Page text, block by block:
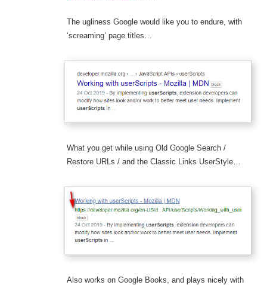
The ugliness Google would like you to endure, with
‘screaming’ page titles…
What you get while using Old Google Search /
Restore URLs / and the Classic Links UserStyle…
Also works on Google Books, and plays nicely with